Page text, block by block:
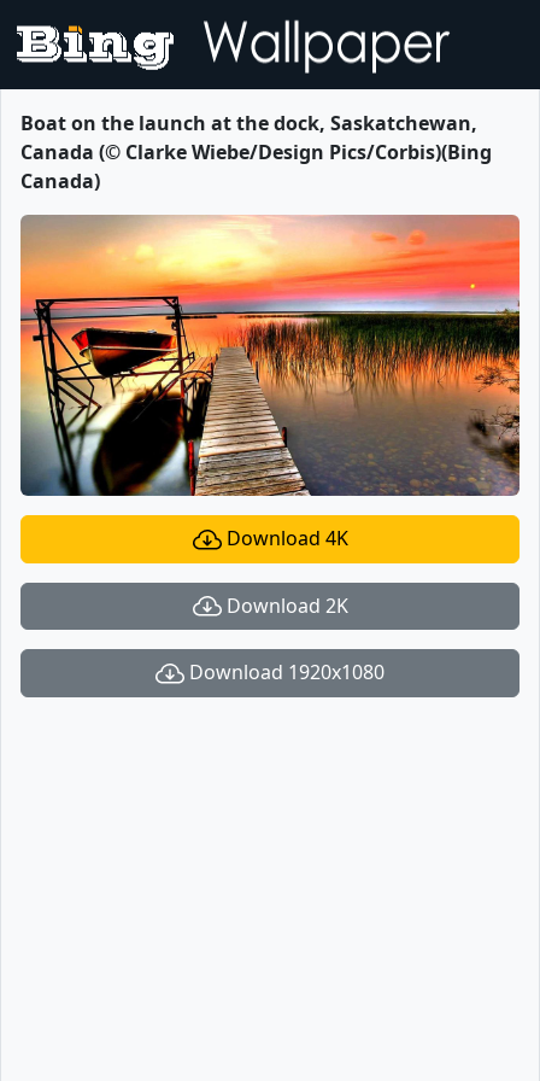
Boat on the launch at the dock, Saskatchewan,
Canada (© Clarke Wiebe/Design Pics/Corbis)(Bing
Canada)
Download 4K
Download 2K
Download 1920x1080